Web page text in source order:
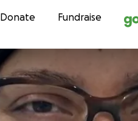
Skip to
Donate Fundraise